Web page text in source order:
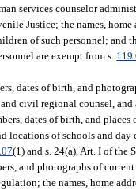
services counselor
Justice; the names,
of such personnel; and
are exempt from s.
dates of birth, and
civil regional counsel,
dates of birth, and
locations of schools and
(1) and s. 24(a), Art. I of the
and photographs of
the names, home